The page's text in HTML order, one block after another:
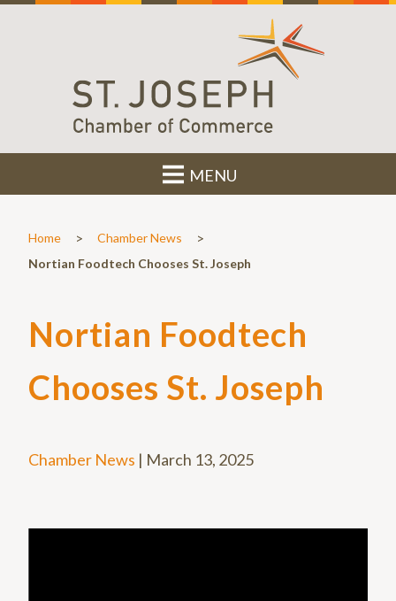
MENU
Home > Chamber News >
Nortian Foodtech Chooses St. Joseph
Nortian Foodtech
Chooses St. Joseph
Chamber News | March 13, 2025